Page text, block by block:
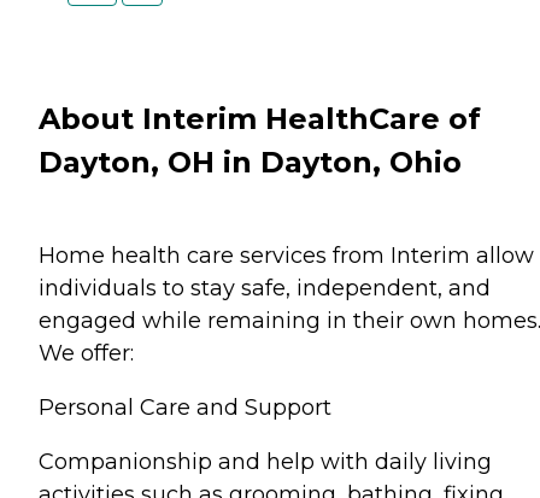
About Interim HealthCare of
Dayton, OH in Dayton, Ohio
Home health care services from Interim allow
individuals to stay safe, independent, and
engaged while remaining in their own homes.
We offer:
Personal Care and Support
Companionship and help with daily living